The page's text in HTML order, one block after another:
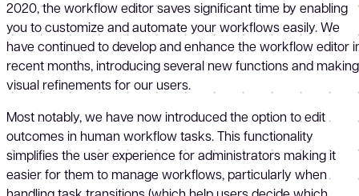
2020, the workflow editor saves significant time by enabling
you to customize and automate your workflows easily. We
have continued to develop and enhance the workflow editor
recent months, introducing several new functions and making
visual refinements for our users.
Most notably, we have now introduced the option to edit
outcomes in human workflow tasks. This functionality
simplifies the user experience for administrators making it
easier for them to manage workflows, particularly when